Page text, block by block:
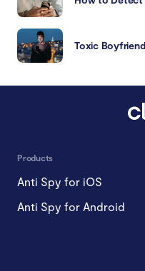
Toxic Boyfriend
Products
Anti Spy for iOS
Anti Spy for Android